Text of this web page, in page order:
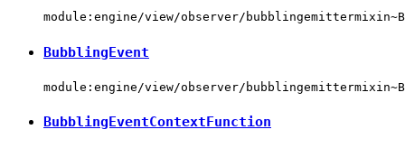
module:engine/view/observer/
BubblingEvent
module:engine/view/observer/
BubblingEventContextFunction